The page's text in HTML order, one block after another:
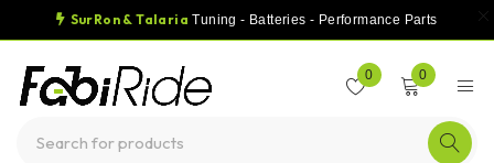
SurRon & Talaria Tuning - Batteries - Performance Parts
0 0